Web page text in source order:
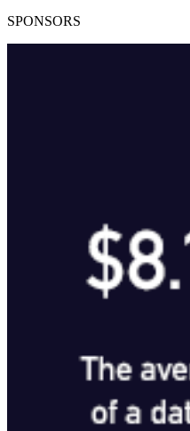
SPONSORS